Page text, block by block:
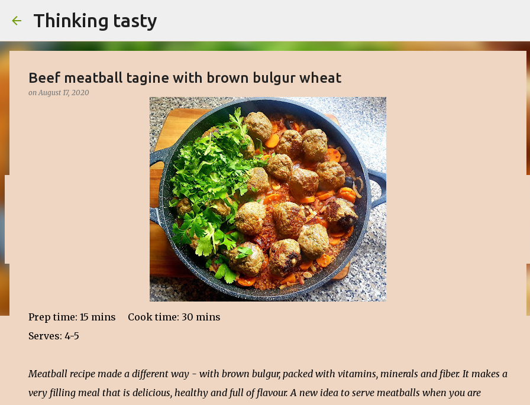
Thinking tasty
Matcha cake with white chocolate buttercream
DESSERT SWEET
Beef meatball tagine with brown bulgur wheat
onAugust 17, 2020
Prep time: 15 mins
Cook time: 30 mins
Serves: 4-5
Meatball recipe made a different way - with brown bulgur, packed with vitamins, minerals and fiber. It makes a
very filling meal that is delicious, healthy and full of flavour. A new idea to serve meatballs when you are